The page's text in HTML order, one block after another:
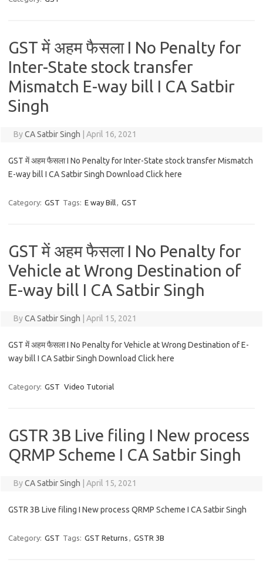
GST में अहम फैसला I No Penalty for
Inter-State stock transfer
Mismatch E-way bill I CA Satbir
Singh
ByCA Satbir Singh April 16, 2021
GST में अहम फैसला I No Penalty for Inter-State stock transfer Mismatch
E-way bill I CA Satbir Singh Download Click here
Category: GST Tags: E way Bill, GST
GST में अहम फैसला I No Penalty for
Vehicle at Wrong Destination of
E-way bill I CA Satbir Singh
ByCA Satbir Singh April 15, 2021
GST में अहम फैसला I No Penalty for Vehicle at Wrong Destination of E-
way bill I CA Satbir Singh Download Click here
Category: GST Video Tutorial
GSTR 3B Live filing I New process
QRMP Scheme I CA Satbir Singh
ByCA Satbir Singh April 15, 2021
GSTR 3B Live filing I New process QRMP Scheme I CA Satbir Singh
Category: GST Tags: GST Returns , GSTR 3B